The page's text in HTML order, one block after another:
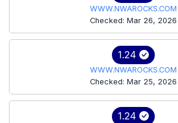
WWW.NWAROCKS.COM
Checked: Mar 26, 2026
1.24
WWW.NWAROCKS.COM
Checked: Mar 25, 2026
1.24